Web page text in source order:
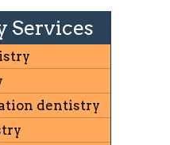
Services
dentistry